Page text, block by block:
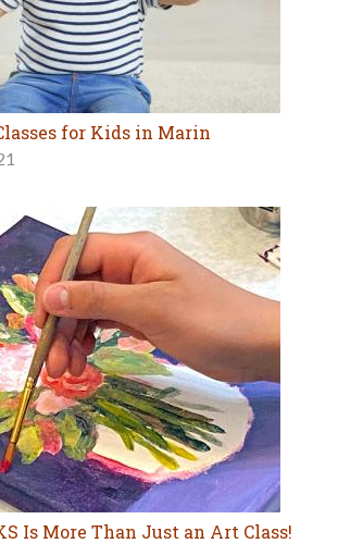
for Kids in Marin
Is More Than Just an Art Class!